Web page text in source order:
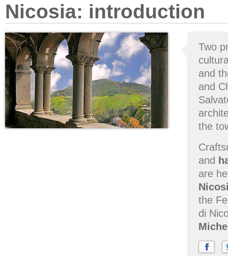
Nicosia: introduction
Two
and
and
the
and
are
the
di